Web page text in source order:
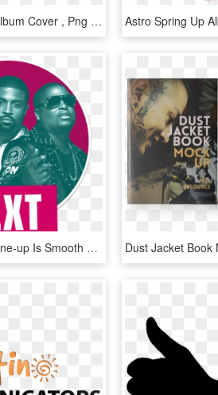
2pm Hands Up Album Cover , Png Download - Poster, Transparent Png
Perfecting The Line-up Is Smooth Musical Trio Next, - Album Cover, HD Png Download